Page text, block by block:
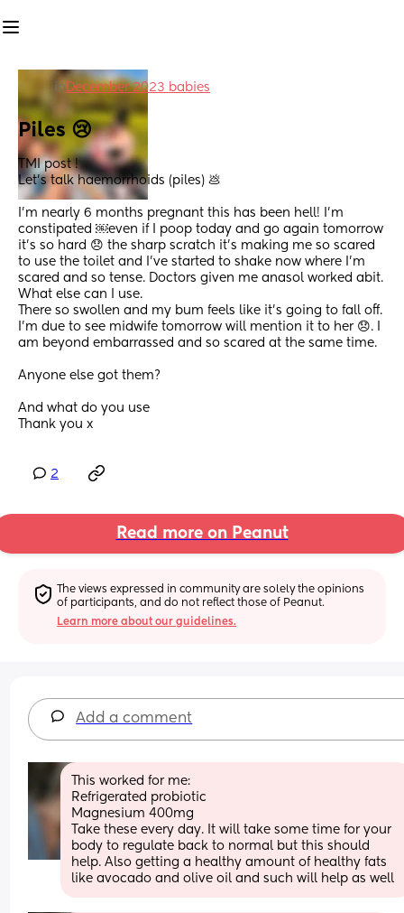
in December 2023 babies
Piles 😢
TMI post !
Let’s talk haemorrhoids (piles) 💩
I’m nearly 6 months pregnant this has been hell! I’m
constipated ￼even if I poop today and go again tomorrow
it’s so hard 😞 the sharp scratch it’s making me so scared
to use the toilet and I’ve started to shake now where I’m
scared and so tense. Doctors given me anasol worked abit.
What else can I use.
There so swollen and my bum feels like it’s going to fall off.
I’m due to see midwife tomorrow will mention it to her 😞. I
am beyond embarrassed and so scared at the same time.
Anyone else got them?
And what do you use
Thank you x
2
Read more on Peanut
The views expressed in community are solely the opinions
of participants, and do not reflect those of Peanut.
Learn more about our guidelines.
Add a comment
This worked for me:
Refrigerated probiotic
Magnesium 400mg
Take these every day. It will take some time for your
body to regulate back to normal but this should
help. Also getting a healthy amount of healthy fats
like avocado and olive oil and such will help as well